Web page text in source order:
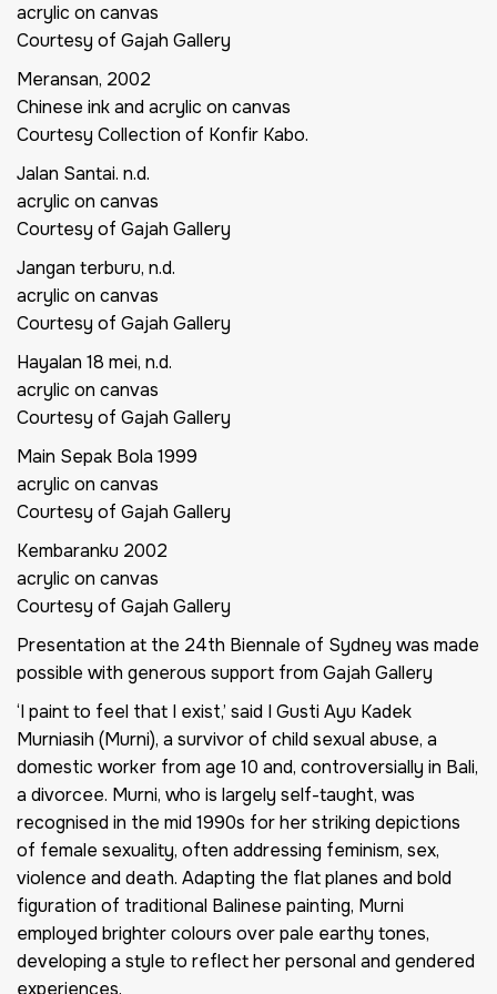
acrylic on canvas
Courtesy of Gajah Gallery
Meransan, 2002
Chinese ink and acrylic on canvas
Courtesy Collection of Konfir Kabo.
Jalan Santai. n.d.
acrylic on canvas
Courtesy of Gajah Gallery
Jangan terburu, n.d.
acrylic on canvas
Courtesy of Gajah Gallery
Hayalan 18 mei, n.d.
acrylic on canvas
Courtesy of Gajah Gallery
Main Sepak Bola 1999
acrylic on canvas
Courtesy of Gajah Gallery
Kembaranku 2002
acrylic on canvas
Courtesy of Gajah Gallery
Presentation at the 24th Biennale of Sydney was made
possible with generous support from Gajah Gallery
‘I paint to feel that I exist,’ said I Gusti Ayu Kadek
Murniasih (Murni), a survivor of child sexual abuse, a
domestic worker from age 10 and, controversially in Bali,
a divorcee. Murni, who is largely self-taught, was
recognised in the mid 1990s for her striking depictions
of female sexuality, often addressing feminism, sex,
violence and death. Adapting the flat planes and bold
figuration of traditional Balinese painting, Murni
employed brighter colours over pale earthy tones,
developing a style to reflect her personal and gendered